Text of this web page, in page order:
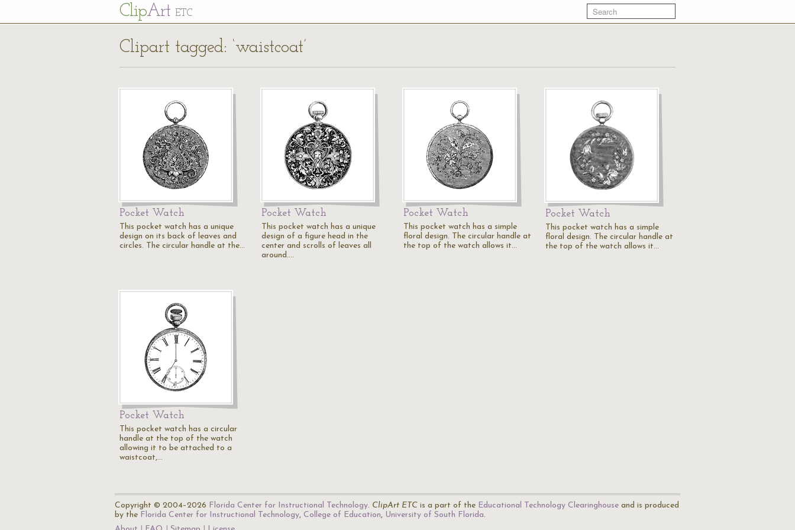
ClipArt ETC
Clipart tagged: ‘waistcoat’
Pocket Watch
This pocket watch has a unique
design on its back of leaves and
circles. The circular handle at the…
Pocket Watch
This pocket watch has a unique
design of a figure head in the
center and scrolls of leaves all
around.…
Pocket Watch
This pocket watch has a simple
floral design. The circular handle at
the top of the watch allows it…
Pocket Watch
This pocket watch has a simple
floral design. The circular handle at
the top of the watch allows it…
Pocket Watch
This pocket watch has a circular
handle at the top of the watch
allowing it to be attached to a
waistcoat,…
Copyright © 2004–2026 Florida Center for Instructional Technology. ClipArt ETC is a part of the Educational Technology Clearinghouse and is produced
by the Florida Center for Instructional Technology, College of Education, University of South Florida.